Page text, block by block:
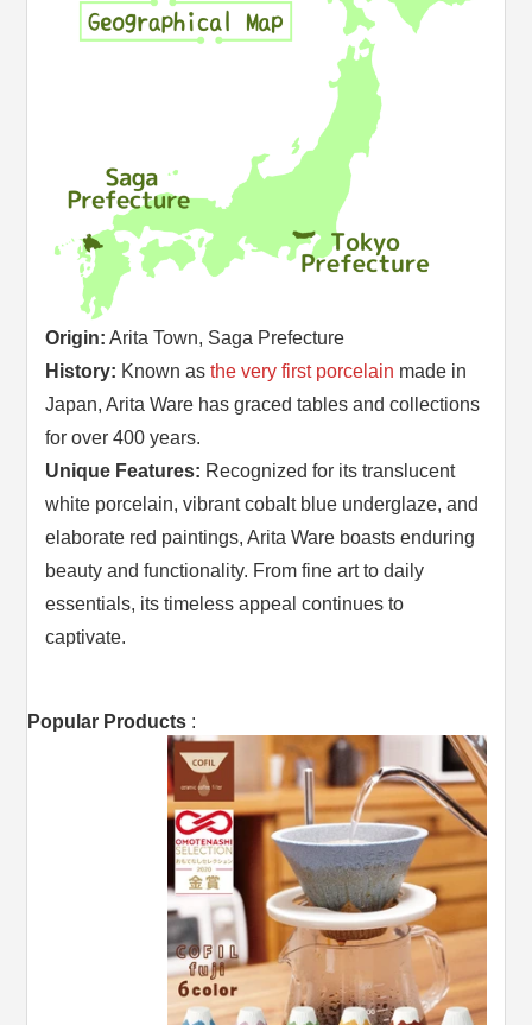
Origin: Arita Town, Saga Prefecture
History: Known asthe very first porcelain made in
Japan, Arita Ware has graced tables and collections
for over 400 years.
Unique Features: Recognized for its translucent
white porcelain, vibrant cobalt blue underglaze, and
elaborate red paintings, Arita Ware boasts enduring
beauty and functionality. From fine art to daily
essentials, its timeless appeal continues to
captivate.
Popular Products :